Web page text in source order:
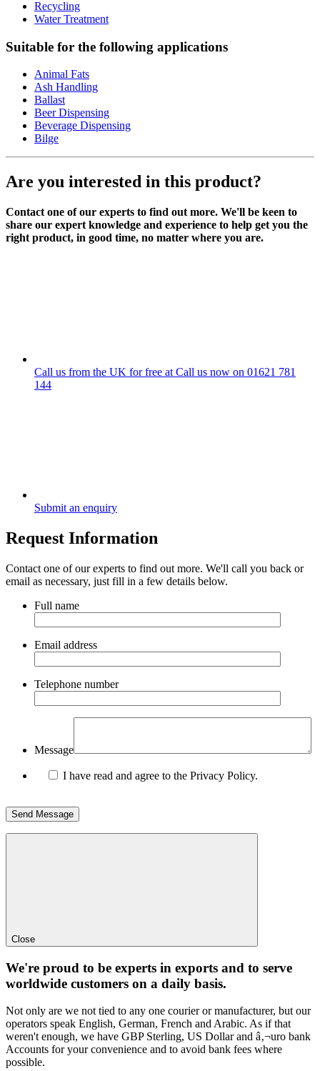
Recycling
Water Treatment
Suitable for the following applications
Animal Fats
Ash Handling
Ballast
Beer Dispensing
Beverage Dispensing
Bilge
Are you interested in this product?
Contact one of our experts to find out more. We'll be keen to
share our expert knowledge and experience to help get you the
right product, in good time, no matter where you are.
Call us from the UK for free at Call us now on 01621 781
144
Submit an enquiry
Request Information
Contact one of our experts to find out more. We'll call you back or
email as necessary, just fill in a few details below.
Full name
Email address
Telephone number
Message
I have read and agree to the Privacy Policy.
Close
We're proud to be experts in exports and to serve
worldwide customers on a daily basis.
Not only are we not tied to any one courier or manufacturer, but our
operators speak English, German, French and Arabic. As if that
weren't enough, we have GBP Sterling, US Dollar and â‚¬uro bank
Accounts for your convenience and to avoid bank fees where
possible.